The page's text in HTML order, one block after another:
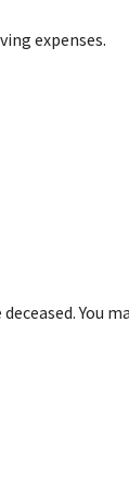
expenses.
You